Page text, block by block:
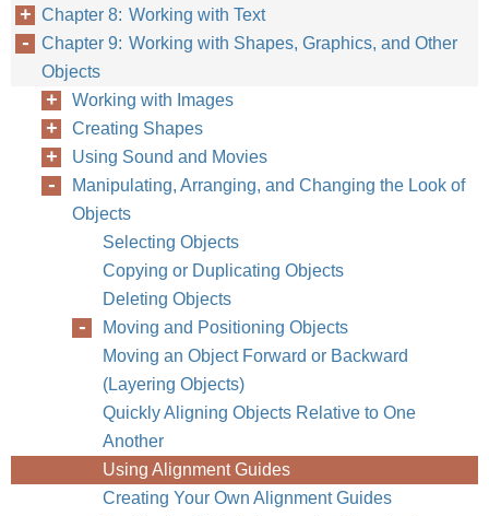
Chapter 8: Working with Text
Chapter 9: Working with Shapes, Graphics, and Other
Objects
Working with Images
Creating Shapes
Using Sound and Movies
Manipulating, Arranging, and Changing the Look of
Objects
Selecting Objects
Copying or Duplicating Objects
Deleting Objects
Moving and Positioning Objects
Moving an Object Forward or Backward
(Layering Objects)
Quickly Aligning Objects Relative to One
Another
Using Alignment Guides
Creating Your Own Alignment Guides